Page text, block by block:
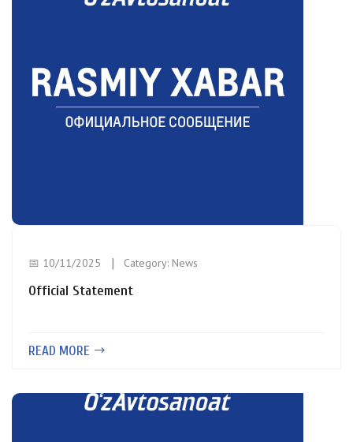
📅 10/11/2025 Category: News
Official Statement
READ MORE